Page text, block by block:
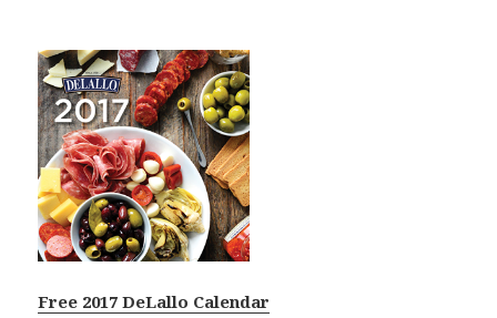
Free 2017 DeLallo Calendar